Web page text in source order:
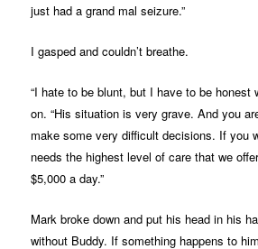
just had a grand mal seizure.”
I gasped and couldn’t breathe.
“I hate to be blunt, but I have to be honest
on. “His situation is very grave. And you
make some very difficult decisions. If you
needs the highest level of care that we
$5,000 a day.”
Mark broke down and put his head in his
without Buddy. If something happens to